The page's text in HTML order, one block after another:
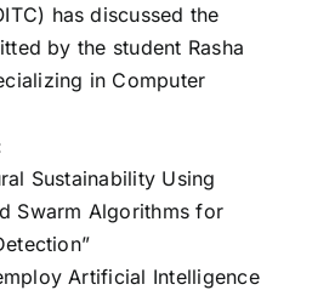
has discussed the
by the student Rasha
in Computer
Sustainability Using
Swarm Algorithms for
Artificial Intelligence